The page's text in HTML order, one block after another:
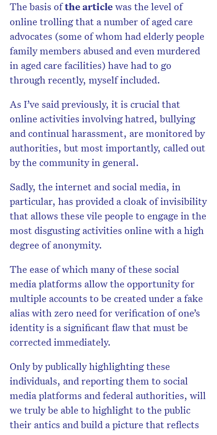
The basis ofthe articlewas the level of
online trolling that a number of aged care
advocates (some of whom had elderly people
family members abused and even murdered
in aged care facilities) have had to go
through recently, myself included.
As I’ve said previously, it is crucial that
online activities involving hatred, bullying
and continual harassment, are monitored by
authorities, but most importantly, called out
by the community in general.
Sadly, the internet and social media, in
particular, has provided a cloak of invisibility
that allows these vile people to engage in the
most disgusting activities online with a high
degree of anonymity.
The ease of which many of these social
media platforms allow the opportunity for
multiple accounts to be created under a fake
alias with zero need for verification of one’s
identity is a significant flaw that must be
corrected immediately.
Only by publically highlighting these
individuals, and reporting them to social
media platforms and federal authorities, will
we truly be able to highlight to the public
their antics and build a picture that reflects